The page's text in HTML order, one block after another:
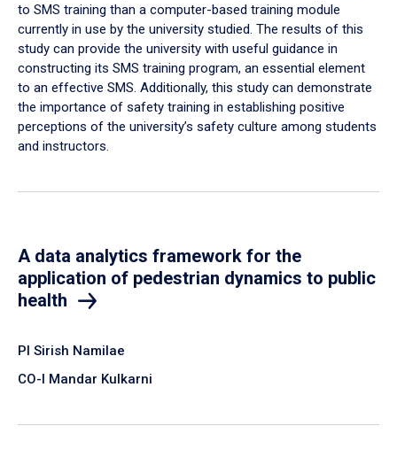
to SMS training than a computer-based training module
currently in use by the university studied. The results of this
study can provide the university with useful guidance in
constructing its SMS training program, an essential element
to an effective SMS. Additionally, this study can demonstrate
the importance of safety training in establishing positive
perceptions of the university’s safety culture among students
and instructors.
A data analytics framework for the
application of pedestrian dynamics to public
health
PI Sirish Namilae
CO-I Mandar Kulkarni